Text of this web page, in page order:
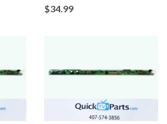
$34.99